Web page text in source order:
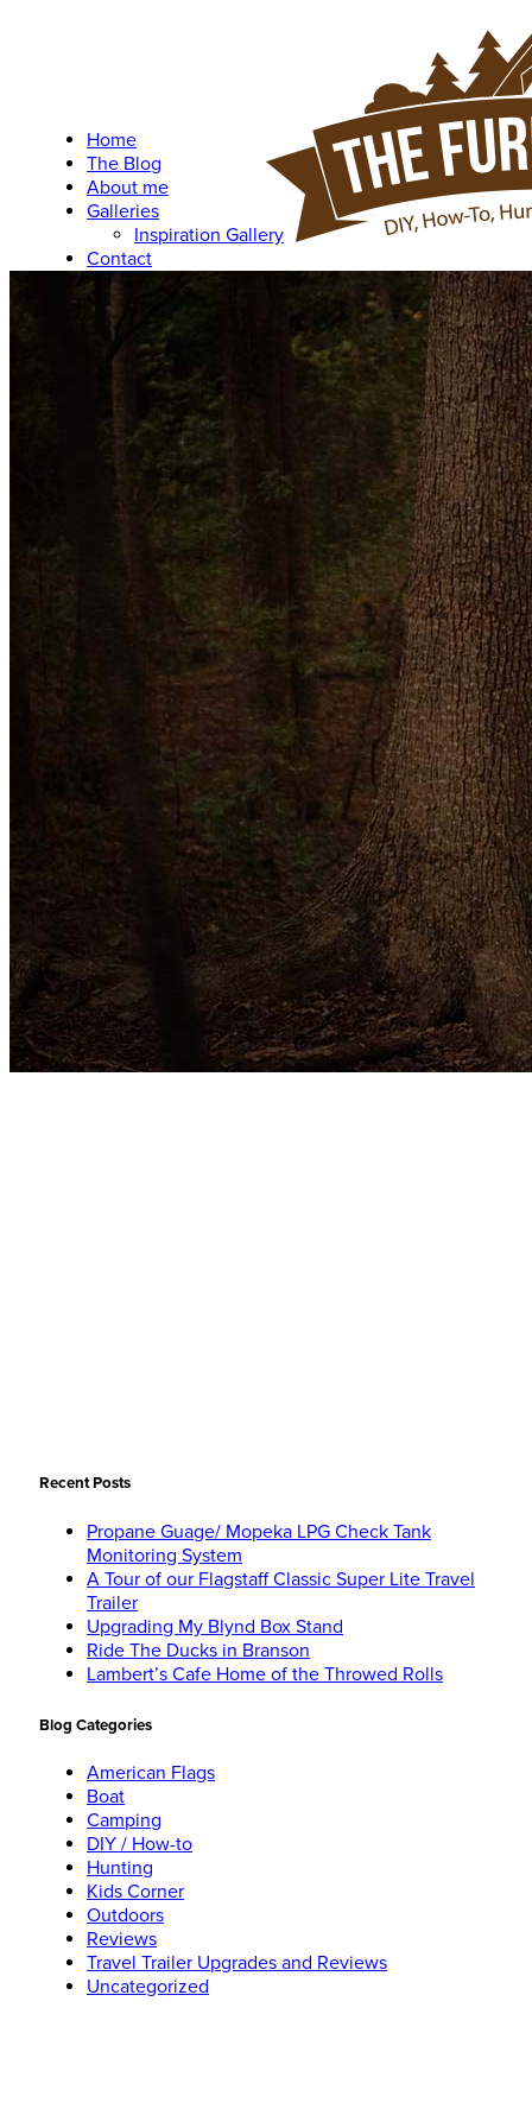
Home
The Blog
About me
Galleries
Inspiration Gallery
Contact
Recent Posts
Propane Guage/ Mopeka LPG Check Tank
Monitoring System
A Tour of our Flagstaff Classic Super Lite Travel
Trailer
Upgrading My Blynd Box Stand
Ride The Ducks in Branson
Lambert’s Cafe Home of the Throwed Rolls
Blog Categories
American Flags
Boat
Camping
DIY / How-to
Hunting
Kids Corner
Outdoors
Reviews
Travel Trailer Upgrades and Reviews
Uncategorized